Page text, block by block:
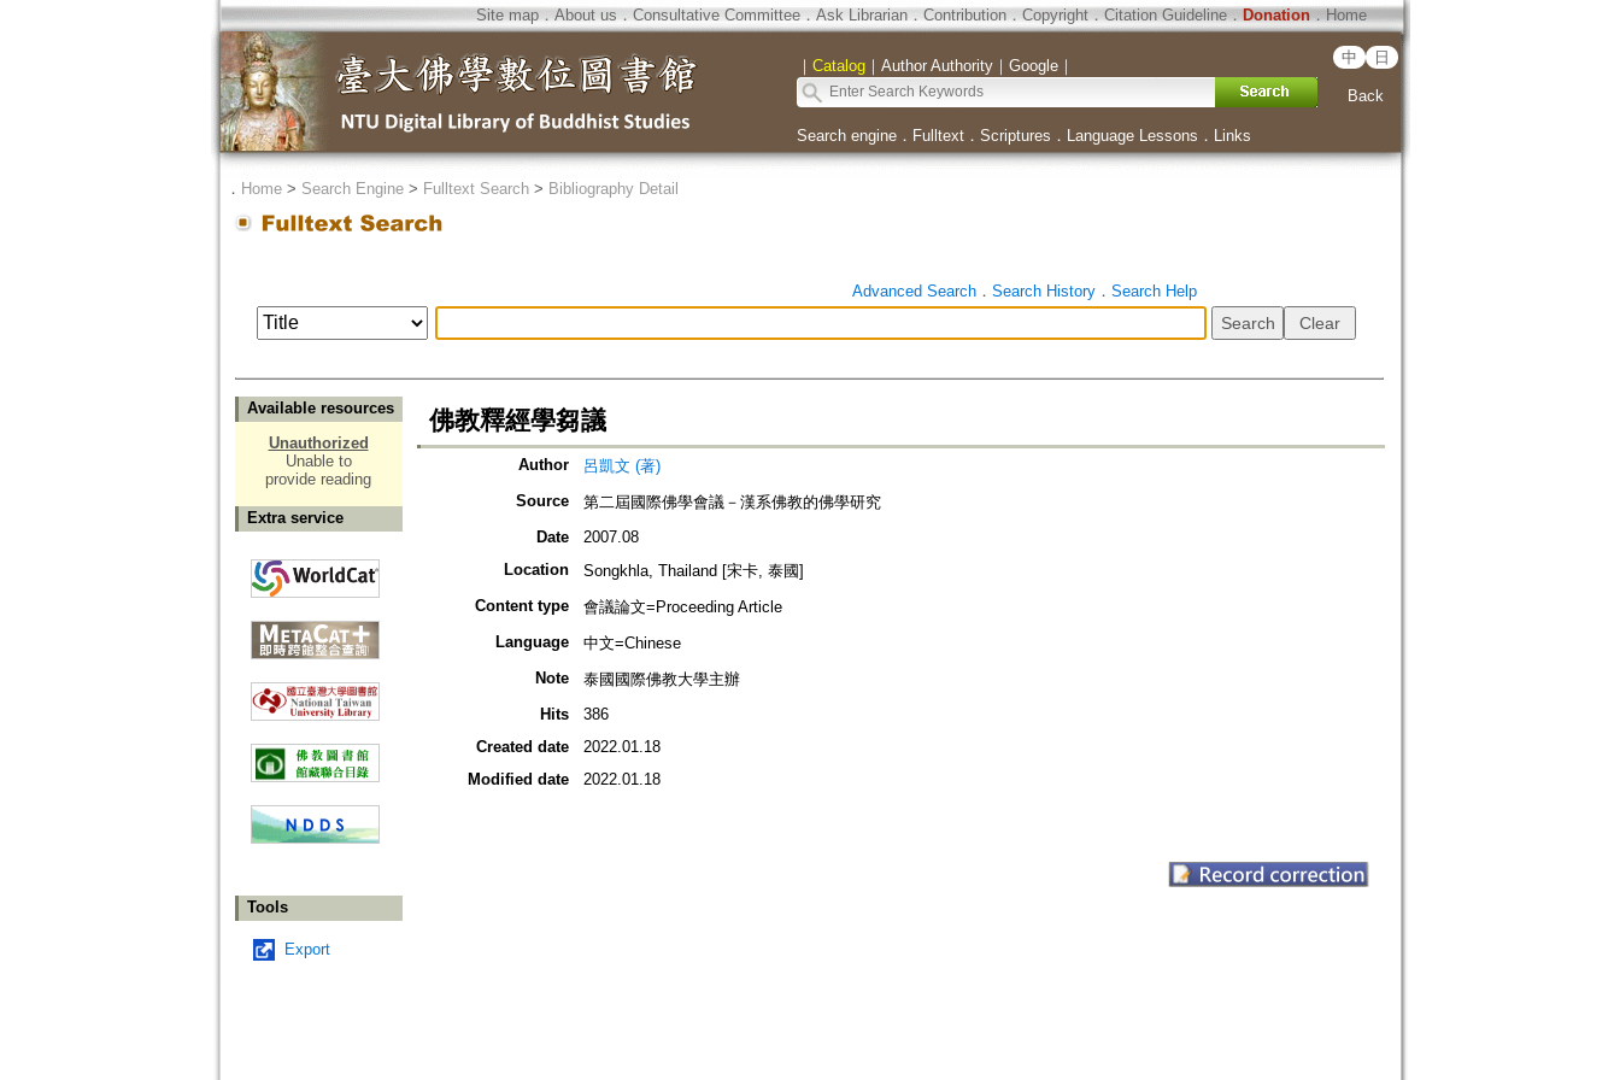
Site map．About us ． Consultative Committee． Ask Librarian． Contribution．Copyright．Citation Guideline． Donation．Home
｜ Catalog｜ Author Authority｜ Google｜ 中 日
Back
Search engine． Fulltext． Scriptures ． Language Lessons ． Links
． Home> Search Engine> Fulltext Search> Bibliography Detail
Advanced Search． Search History． Search Help
Available resources
Unauthorized
Unable to
provide reading
Extra service
Tools
Export
佛教釋經學芻議
Author
呂凱文 (著)
Source
第二屆國際佛學會議－漢系佛教的佛學研究
Date
2007.08
Location
Songkhla, Thailand [宋卡, 泰國]
Content type
會議論文=Proceeding Article
Language
中文=Chinese
Note
泰國國際佛教大學主辦
Hits
386
Created date
2022.01.18
Modified date
2022.01.18